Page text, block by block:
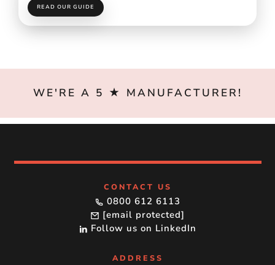
READ OUR GUIDE
WE'RE A 5 ★ MANUFACTURER!
CONTACT US
0800 612 6113
[email protected]
Follow us on LinkedIn
ADDRESS